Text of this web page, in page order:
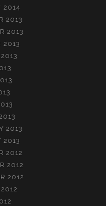
2014
2013
2013
2013
2013
2013
2012
2012
2012